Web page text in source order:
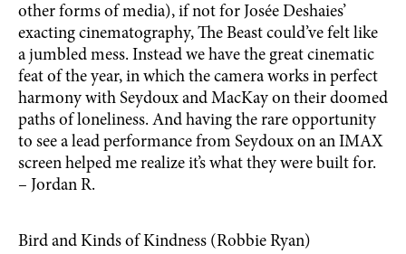
other forms of media), if not for Josée Deshaies’
exacting cinematography, The Beast could’ve felt like
a jumbled mess. Instead we have the great cinematic
feat of the year, in which the camera works in perfect
harmony with Seydoux and MacKay on their doomed
paths of loneliness. And having the rare opportunity
to see a lead performance from Seydoux on an IMAX
screen helped me realize it’s what they were built for.
– Jordan R.
Bird and Kinds of Kindness (Robbie Ryan)